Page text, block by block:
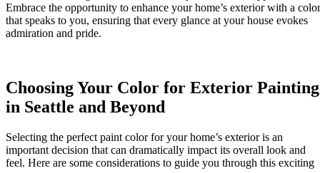
Embrace the opportunity to enhance your home’s exterior with a color
that speaks to you, ensuring that every glance at your house evokes
admiration and pride.
Choosing Your Color for Exterior Painting
in Seattle and Beyond
Selecting the perfect paint color for your home’s exterior is an
important decision that can dramatically impact its overall look and
feel. Here are some considerations to guide you through this exciting